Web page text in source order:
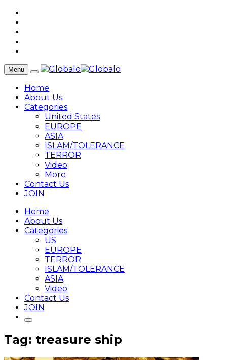
Menu
Home
About Us
Categories
United States
EUROPE
ASIA
ISLAM/TOLERANCE
TERROR
Video
More
Contact Us
JOIN
Home
About Us
Categories
US
EUROPE
TERROR
ISLAM/TOLERANCE
ASIA
Video
Contact Us
JOIN
Tag: treasure ship